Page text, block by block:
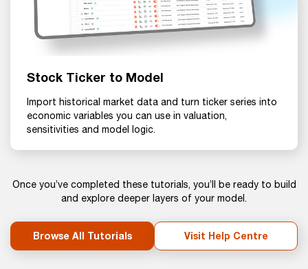
Stock Ticker to Model
Import historical market data and turn ticker series into
economic variables you can use in valuation,
sensitivities and model logic.
Once you’ve completed these tutorials, you’ll be ready to build
and explore deeper layers of your model.
Browse All Tutorials Visit Help Centre